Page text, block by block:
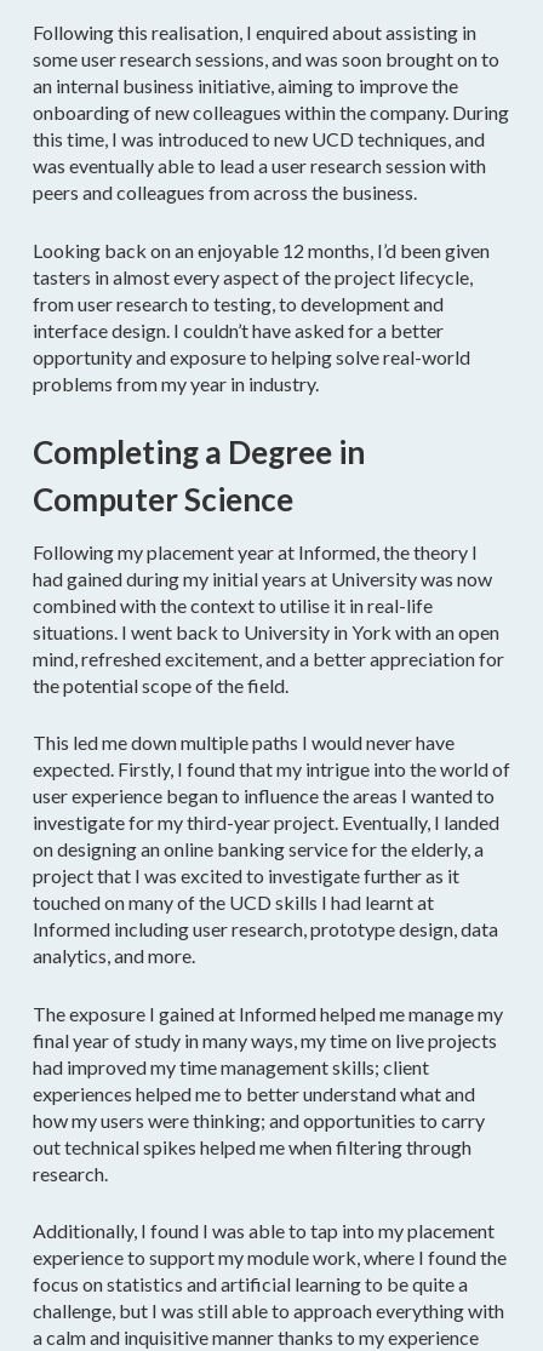
Following this realisation, I enquired about assisting in
some user research sessions, and was soon brought on to
an internal business initiative, aiming to improve the
onboarding of new colleagues within the company. During
this time, I was introduced to new UCD techniques, and
was eventually able to lead a user research session with
peers and colleagues from across the business.
Looking back on an enjoyable 12 months, I’d been given
tasters in almost every aspect of the project lifecycle,
from user research to testing, to development and
interface design. I couldn’t have asked for a better
opportunity and exposure to helping solve real-world
problems from my year in industry.
Completing a Degree in
Computer Science
Following my placement year at Informed, the theory I
had gained during my initial years at University was now
combined with the context to utilise it in real-life
situations. I went back to University in York with an open
mind, refreshed excitement, and a better appreciation for
the potential scope of the field.
This led me down multiple paths I would never have
expected. Firstly, I found that my intrigue into the world of
user experience began to influence the areas I wanted to
investigate for my third-year project. Eventually, I landed
on designing an online banking service for the elderly, a
project that I was excited to investigate further as it
touched on many of the UCD skills I had learnt at
Informed including user research, prototype design, data
analytics, and more.
The exposure I gained at Informed helped me manage my
final year of study in many ways, my time on live projects
had improved my time management skills; client
experiences helped me to better understand what and
how my users were thinking; and opportunities to carry
out technical spikes helped me when filtering through
research.
Additionally, I found I was able to tap into my placement
experience to support my module work, where I found the
focus on statistics and artificial learning to be quite a
challenge, but I was still able to approach everything with
a calm and inquisitive manner thanks to my experience